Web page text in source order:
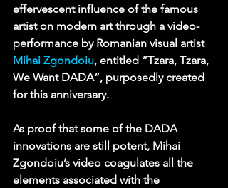
effervescent influence of the famous
artist on modern art through a video-
performance by Romanian visual artist
Mihai Zgondoiu, entitled “Tzara, Tzara,
We Want DADA”, purposedly created
for this anniversary.
As proof that some of the DADA
innovations are still potent, Mihai
Zgondoiu’s video coagulates all the
elements associated with the